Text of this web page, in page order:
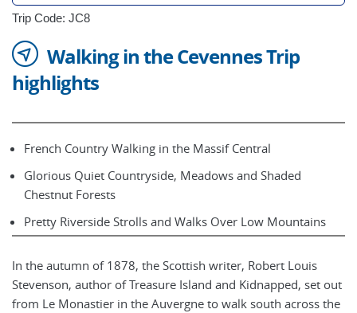
Trip Code: JC8
Walking in the Cevennes Trip
highlights
French Country Walking in the Massif Central
Glorious Quiet Countryside, Meadows and Shaded
Chestnut Forests
Pretty Riverside Strolls and Walks Over Low Mountains
In the autumn of 1878, the Scottish writer, Robert Louis
Stevenson, author of Treasure Island and Kidnapped, set out
from Le Monastier in the Auvergne to walk south across the